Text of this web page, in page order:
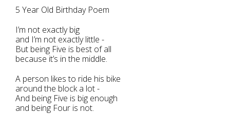
5 Year Old Birthday Poem
I’m not exactly big
and I’m not exactly little -
But being Five is best of all
because it’s in the middle.
A person likes to ride his bike
around the block a lot -
And being Five is big enough
and being Four is not.